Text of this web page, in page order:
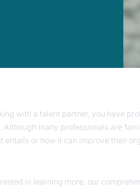
with a talent partner, you have
. Although many professionals are
or how it can improve their
in learning more, our